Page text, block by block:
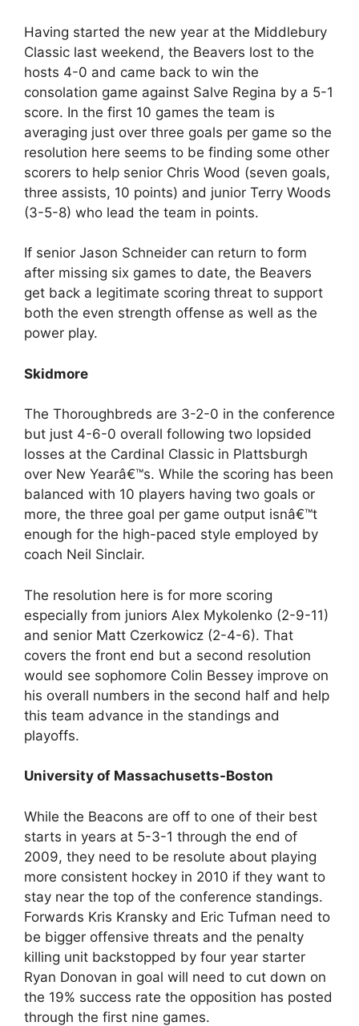
Having started the new year at the Middlebury
Classic last weekend, the Beavers lost to the
hosts 4-0 and came back to win the
consolation game against Salve Regina by a 5-1
score. In the first 10 games the team is
averaging just over three goals per game so the
resolution here seems to be finding some other
scorers to help senior Chris Wood (seven goals,
three assists, 10 points) and junior Terry Woods
(3-5-8) who lead the team in points.
If senior Jason Schneider can return to form
after missing six games to date, the Beavers
get back a legitimate scoring threat to support
both the even strength offense as well as the
power play.
Skidmore
The Thoroughbreds are 3-2-0 in the conference
but just 4-6-0 overall following two lopsided
losses at the Cardinal Classic in Plattsburgh
over New Yearâ€™s. While the scoring has been
balanced with 10 players having two goals or
more, the three goal per game output isnâ€™t
enough for the high-paced style employed by
coach Neil Sinclair.
The resolution here is for more scoring
especially from juniors Alex Mykolenko (2-9-11)
and senior Matt Czerkowicz (2-4-6). That
covers the front end but a second resolution
would see sophomore Colin Bessey improve on
his overall numbers in the second half and help
this team advance in the standings and
playoffs.
University of Massachusetts-Boston
While the Beacons are off to one of their best
starts in years at 5-3-1 through the end of
2009, they need to be resolute about playing
more consistent hockey in 2010 if they want to
stay near the top of the conference standings.
Forwards Kris Kransky and Eric Tufman need to
be bigger offensive threats and the penalty
killing unit backstopped by four year starter
Ryan Donovan in goal will need to cut down on
the 19% success rate the opposition has posted
through the first nine games.